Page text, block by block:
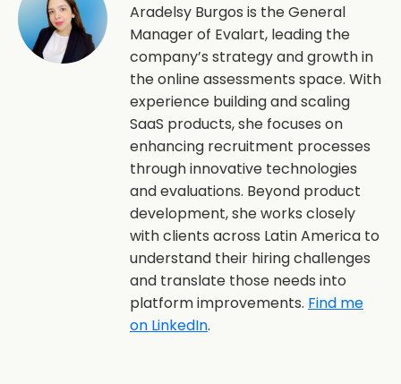
Aradelsy Burgos is the General
Manager of Evalart, leading the
company’s strategy and growth in
the online assessments space. With
experience building and scaling
SaaS products, she focuses on
enhancing recruitment processes
through innovative technologies
and evaluations. Beyond product
development, she works closely
with clients across Latin America to
understand their hiring challenges
and translate those needs into
platform improvements. Find me
on LinkedIn.